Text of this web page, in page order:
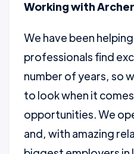
Working with
We have been
professionals find
number of years, so
to look when it
opportunities. We
and, with amazing